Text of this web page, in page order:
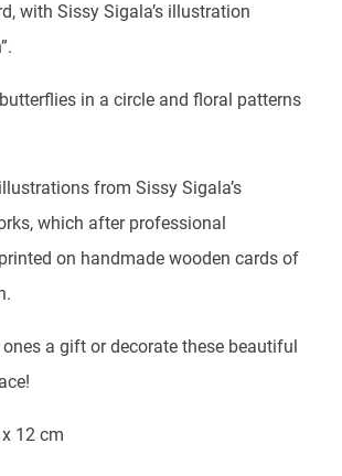
with Sissy Sigala’s illustration
in a circle and floral patterns
from Sissy Sigala’s
which after professional
on handmade wooden cards of
a gift or decorate these beautiful
12 cm